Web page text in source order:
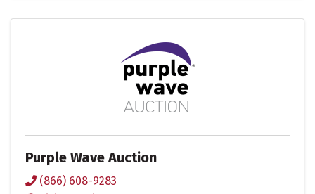
Purple Wave Auction
(866) 608-9283